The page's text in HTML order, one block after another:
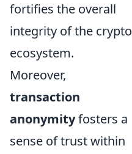
fortifies the overall
integrity of the crypto
ecosystem.
Moreover,
transaction
anonymityfosters a
sense of trust within